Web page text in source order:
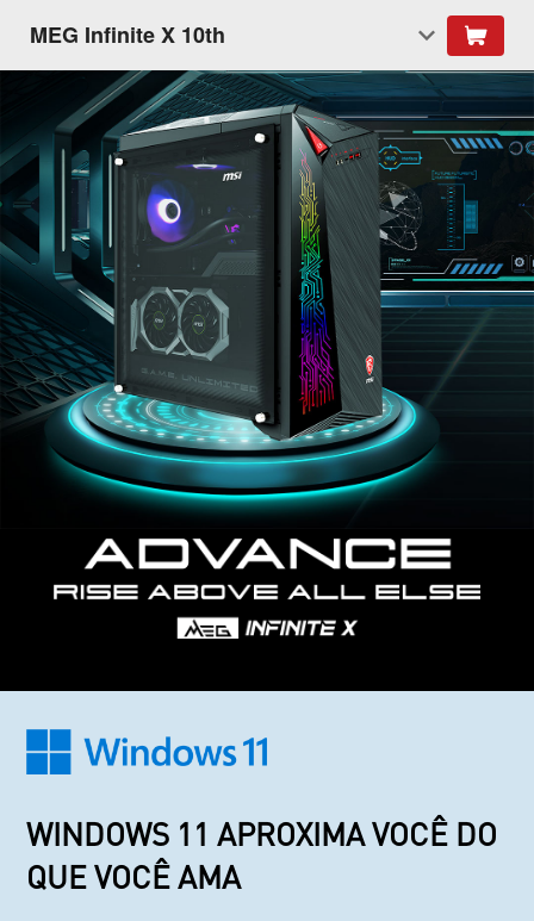
MEG Infinite X 10th
WINDOWS 11 APROXIMA VOCÊ DO
QUE VOCÊ AMA